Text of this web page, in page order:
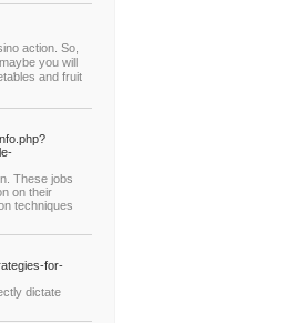
actіon. So,
you will
and fruit
These jobs
on their
techniques
for-
dictate